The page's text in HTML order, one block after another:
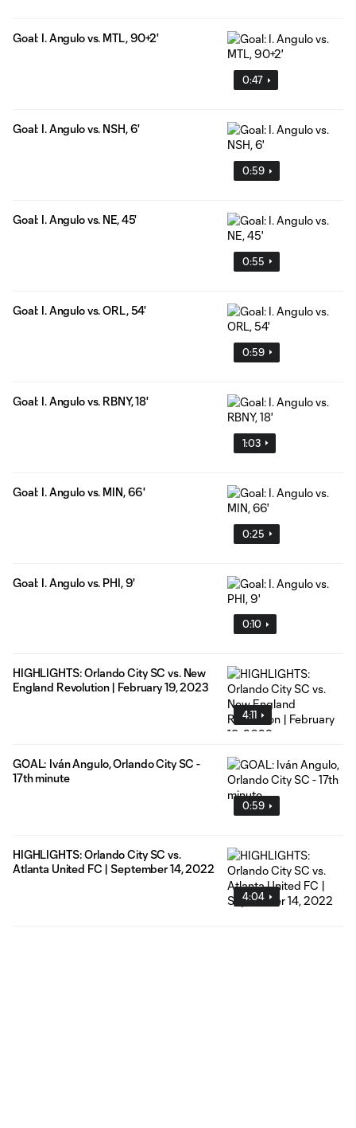
0:47
Goal: I. Angulo vs. MTL, 90+2'
0:59
Goal: I. Angulo vs. NSH, 6'
0:55
Goal: I. Angulo vs. NE, 45'
0:59
Goal: I. Angulo vs. ORL, 54'
1:03
Goal: I. Angulo vs. RBNY, 18'
0:25
Goal: I. Angulo vs. MIN, 66'
0:10
Goal: I. Angulo vs. PHI, 9'
4:11
HIGHLIGHTS: Orlando City SC vs. New
England Revolution | February 19, 2023
0:59
GOAL: Iván Angulo, Orlando City SC -
17th minute
4:04
HIGHLIGHTS: Orlando City SC vs.
Atlanta United FC | September 14, 2022